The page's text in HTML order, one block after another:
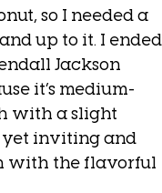
so I needed a
up to it. I ended
Jackson
it’s medium-
with a slight
yet inviting and
with the flavorful